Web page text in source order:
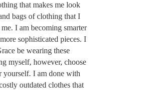
that makes me look
bags of clothing that I
I am becoming smarter
sophisticated pieces. I
be wearing these
myself, however, choose
yourself. I am done with
outdated clothes that